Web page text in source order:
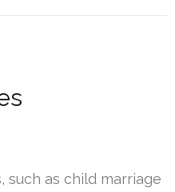
such as child marriage